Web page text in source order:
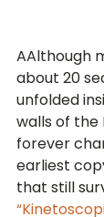
AAlthough
about 20
unfolded
walls of the
forever
earliest
that still